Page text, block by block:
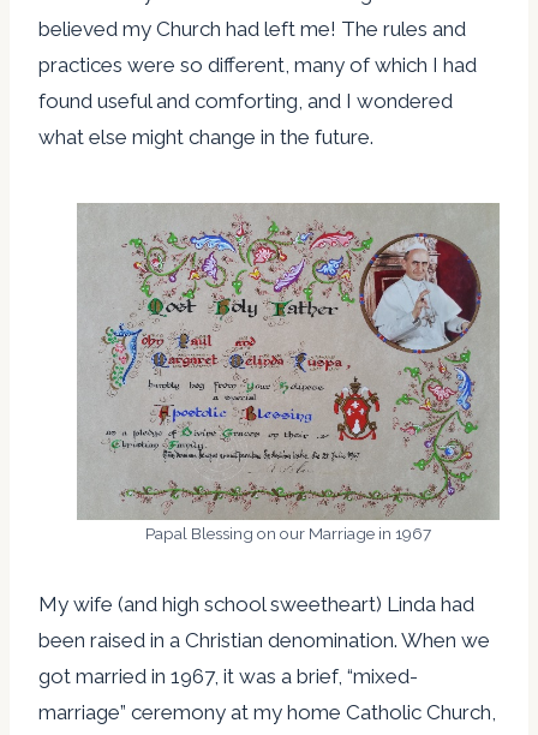
believed my Church had left me! The rules and
practices were so different, many of which I had
found useful and comforting, and I wondered
what else might change in the future.
Papal Blessing on our Marriage in 1967
My wife (and high school sweetheart) Linda had
been raised in a Christian denomination. When we
got married in 1967, it was a brief, “mixed-
marriage” ceremony at my home Catholic Church,